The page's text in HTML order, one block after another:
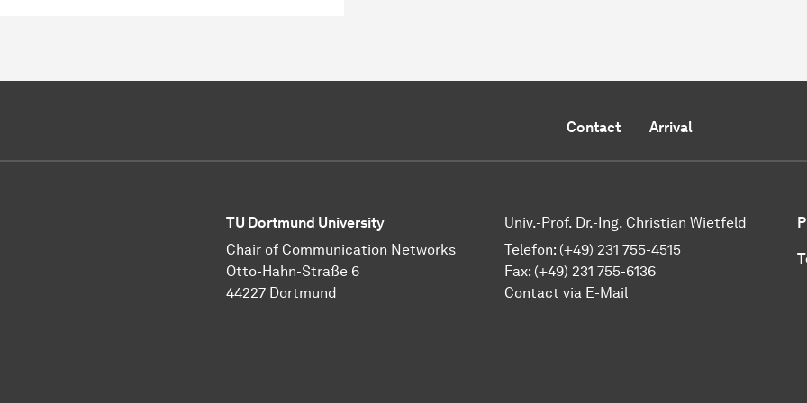
Contact Arrival
TU Dortmund University
Chair of Communication Networks
Otto-Hahn-Straße 6
44227 Dortmund
Univ.-Prof. Dr.-Ing. Christian Wietfeld
Telefon: (+49) 231 755-4515
Fax: (+49) 231 755-6136
Contact via E-Mail